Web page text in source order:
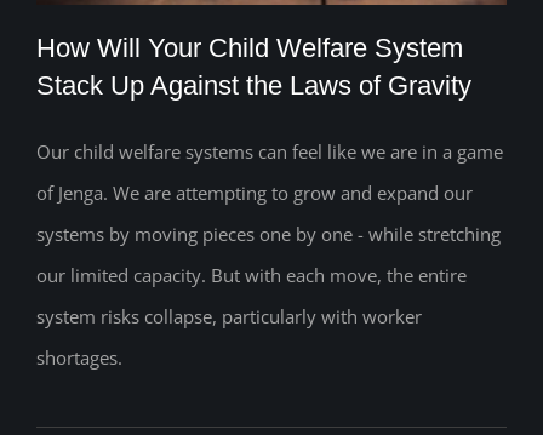
How Will Your Child Welfare System
Stack Up Against the Laws of Gravity
How Will Your Child Welfare System
Stack Up Against the Laws of Gravity
Our child welfare systems can feel like we are in a game
of Jenga. We are attempting to grow and expand our
systems by moving pieces one by one - while stretching
our limited capacity. But with each move, the entire
system risks collapse, particularly with worker
shortages.